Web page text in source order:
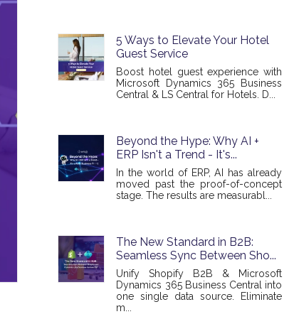
5 Ways to Elevate Your Hotel
Guest Service
Boost hotel guest experience with
Microsoft Dynamics 365 Business
Central & LS Central for Hotels. D...
Beyond the Hype: Why AI +
ERP Isn't a Trend - It's...
In the world of ERP, AI has already
moved past the proof-of-concept
stage. The results are measurabl...
The New Standard in B2B:
Seamless Sync Between Sho...
Unify Shopify B2B & Microsoft
Dynamics 365 Business Central into
one single data source. Eliminate
m...